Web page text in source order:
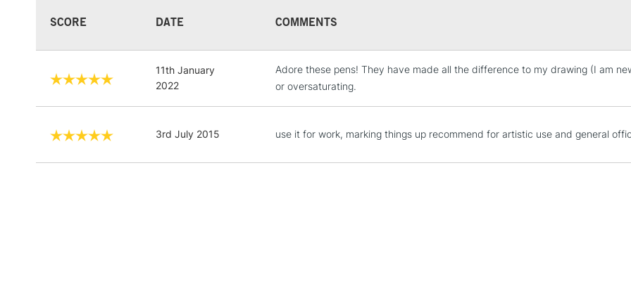
STANDARD UK
Lamps, Canvas Rolls &
SCORE DATE COMMENTS
11th January
2022
Adore these pens! They have made all the difference to my drawing (I am
or oversaturating.
3rd July 2015 use it for work, marking things up recommend for artistic use and general